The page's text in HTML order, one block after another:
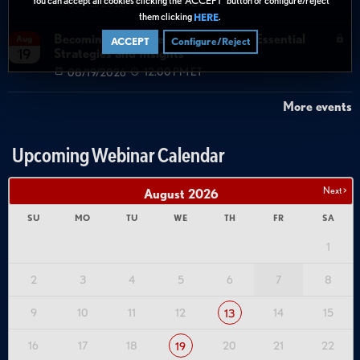
them clicking HERE.
ACCEPT Configure/Reject
08/13/2026 12:00 PM ET
Becoming Agent Ready with Cyera: Essential
Strategies and Insights
08/19/2026 12:00 PM ET
More events
Upcoming Webinar Calendar
Next >
August 2026
SU MO TU WE TH FR SA
1
2 3 4 5 6 7 8
9 10 11 12 13 14 15
16 17 18 19 20 21 22